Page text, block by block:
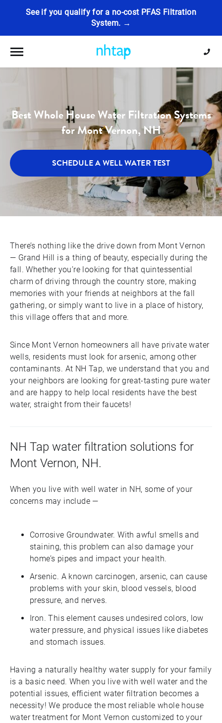
See if you qualify for a no-cost PFAS Filtration
System. →
Toggle navigation
Best Whole House Water Filtration Systems
for Mont Vernon, NH
SCHEDULE A WELL WATER TEST
There’s nothing like the drive down from Mont Vernon
— Grand Hill is a thing of beauty, especially during the
fall. Whether you’re looking for that quintessential
charm of driving through the country store, making
memories with your friends at neighbors at the fall
gathering, or simply want to live in a place of history,
this village offers that and more.
Since Mont Vernon homeowners all have private water
wells, residents must look for arsenic, among other
contaminants. At NH Tap, we understand that you and
your neighbors are looking for great-tasting pure water
and are happy to help local residents have the best
water, straight from their faucets!
NH Tap water filtration solutions for
Mont Vernon, NH.
When you live with well water in NH, some of your
concerns may include —
Corrosive Groundwater. With awful smells and
staining, this problem can also damage your
home’s pipes and impact your health.
Arsenic. A known carcinogen, arsenic, can cause
problems with your skin, blood vessels, blood
pressure, and nerves.
Iron. This element causes undesired colors, low
water pressure, and physical issues like diabetes
and stomach issues.
Having a naturally healthy water supply for your family
is a basic need. When you live with well water and the
potential issues, efficient water filtration becomes a
necessity! We produce the most reliable whole house
water treatment for Mont Vernon customized to your